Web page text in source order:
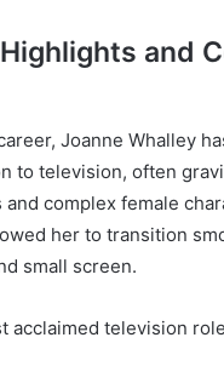
and
Joanne Whalley
to television, often
and complex female
her to transition
small screen.
acclaimed television